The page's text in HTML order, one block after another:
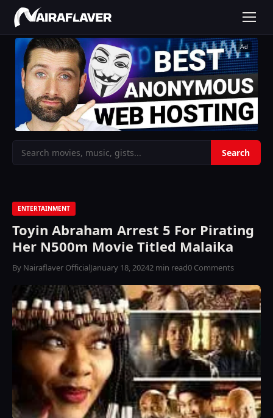
Ad
ENTERTAINMENT
Toyin Abraham Arrest 5 For Pirating
Her N500m Movie Titled Malaika
By Nairaflaver OfficialJanuary 18, 20242 min read0 Comments